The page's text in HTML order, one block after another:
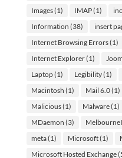
Images(1) IMAP(1)
Information (38) insert
Internet Browsing Errors(1)
Internet Explorer(1)
Laptop(1) Legibility(1)
Macintosh (1) Mail 6.0(1)
Malicious(1) Malware(1)
MDaemon (3)
meta(1) Microsoft(1)
Microsoft Hosted Exchange